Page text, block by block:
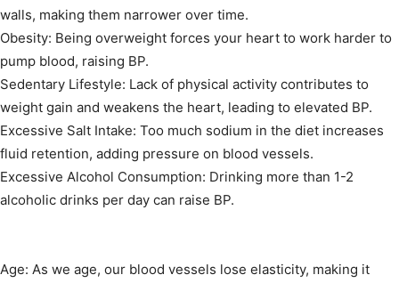
walls, making them narrower over time.
Obesity: Being overweight forces your heart to work harder to
pump blood, raising BP.
Sedentary Lifestyle: Lack of physical activity contributes to
weight gain and weakens the heart, leading to elevated BP.
Excessive Salt Intake: Too much sodium in the diet increases
fluid retention, adding pressure on blood vessels.
Excessive Alcohol Consumption: Drinking more than 1-2
alcoholic drinks per day can raise BP.
Age: As we age, our blood vessels lose elasticity, making it